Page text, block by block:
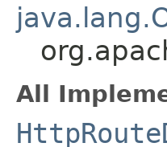
All